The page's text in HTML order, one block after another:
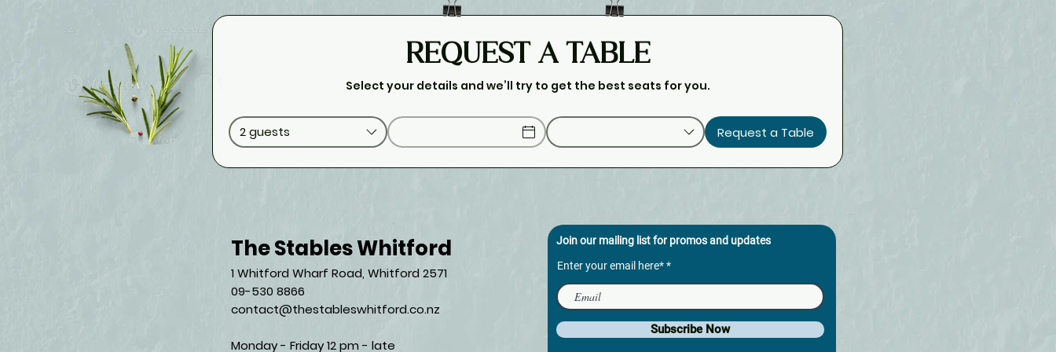
REQUEST A TABLE
Select your details and we’ll try to get the best seats for you.
2 guests Request a Table
The Stables Whitford
1 Whitford Wharf Road, Whitford 2571​
09-530 8866
contact@thestableswhitford.co.nz
Monday - Friday 12 pm - late
Join our mailing list for promos and updates
Enter your email here*
Subscribe Now